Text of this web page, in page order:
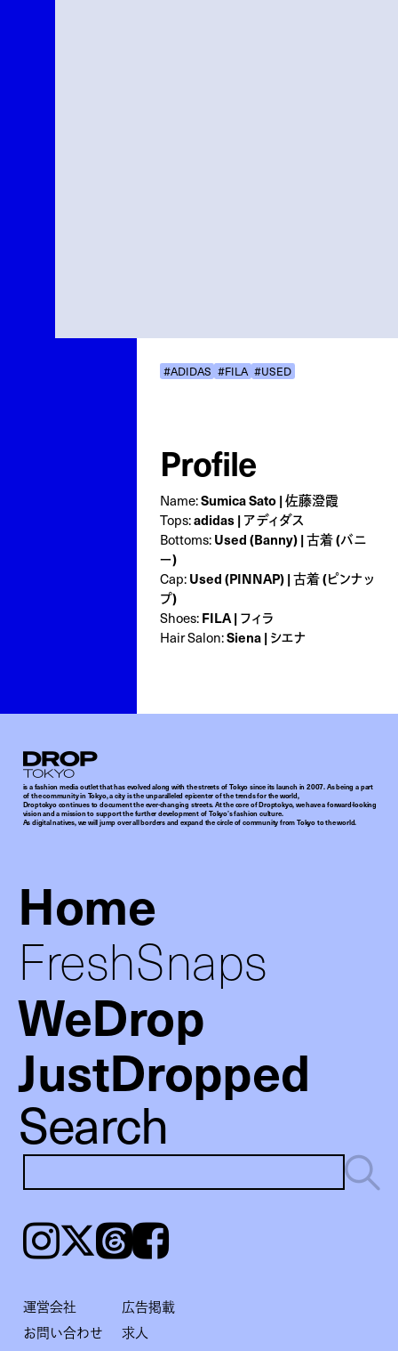
#ADIDAS #FILA #USED
Profile
Name:Sumica Sato | 佐藤澄霞
Tops:adidas | アディダス
Bottoms: Used (Banny) | 古着 (バニ
ー)
Cap: Used (PINNAP) | 古着 (ピンナッ
プ)
Shoes: FILA | フィラ
Hair Salon:Siena | シエナ
Droptokyo
is a fashion media outlet that has evolved along with the streets of Tokyo since its launch in 2007. As being a part
of the community in Tokyo, a city is the unparalleled epicenter of the trends for the world,
Droptokyo continues to document the ever-changing streets. At the core of Droptokyo, we have a forward-looking
vision and a mission to support the further development of Tokyo’s fashion culture.
As digital natives, we will jump over all borders and expand the circle of community from Tokyo to the world.
Home
FreshSnaps
WeDrop
JustDropped
Search
Instagram𝕏ThreadsFacebook
運営会社
広告掲載
お問い合わせ
求人